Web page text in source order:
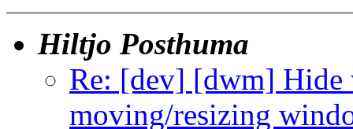
Hiltjo Posthuma
Re: [dev] [dwm] Hide
moving/resizing